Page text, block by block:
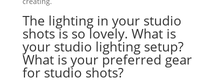
The lighting in your studio
shots is so lovely. What is
your studio lighting setup?
What is your preferred gear
for studio shots?